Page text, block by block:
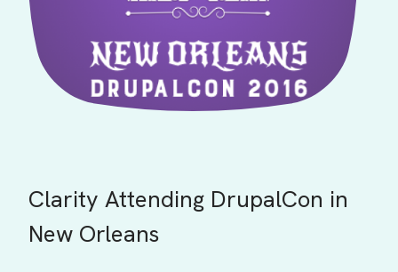
Clarity Attending DrupalCon in
New Orleans